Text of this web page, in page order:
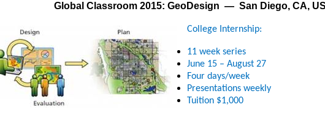
Global Classroom 2015: GeoDesign — San Diego, CA,
College Internship:
11 week series
June 15 – August 27
Four days/week
Presentations weekly
Tuition $1,000